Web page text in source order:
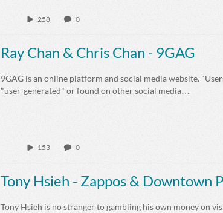
258 0
Ray Chan & Chris Chan - 9GAG
9GAG is an online platform and social media website.
"user-generated" or found on other social media…
153 0
Tony Hsieh - Zappos & Downtown
Tony Hsieh is no stranger to gambling his own money on